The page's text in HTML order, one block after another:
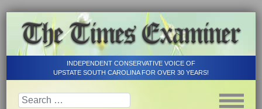
INDEPENDENT CONSERVATIVE VOICE OF
UPSTATE SOUTH CAROLINA FOR OVER 30 YEARS!